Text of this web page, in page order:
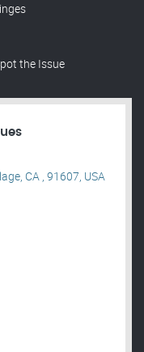
the Issue
CA , 91607, USA